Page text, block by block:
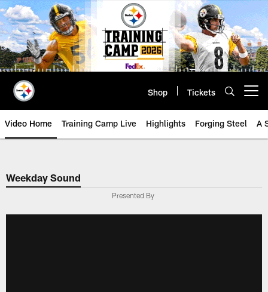
Skip
to
main
content
Shop Tickets
Video Home Training Camp Live Highlights Forging Steel A
Weekday Sound
Presented By